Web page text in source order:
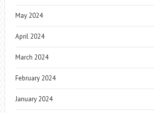
May 2024
April 2024
March 2024
February 2024
January 2024